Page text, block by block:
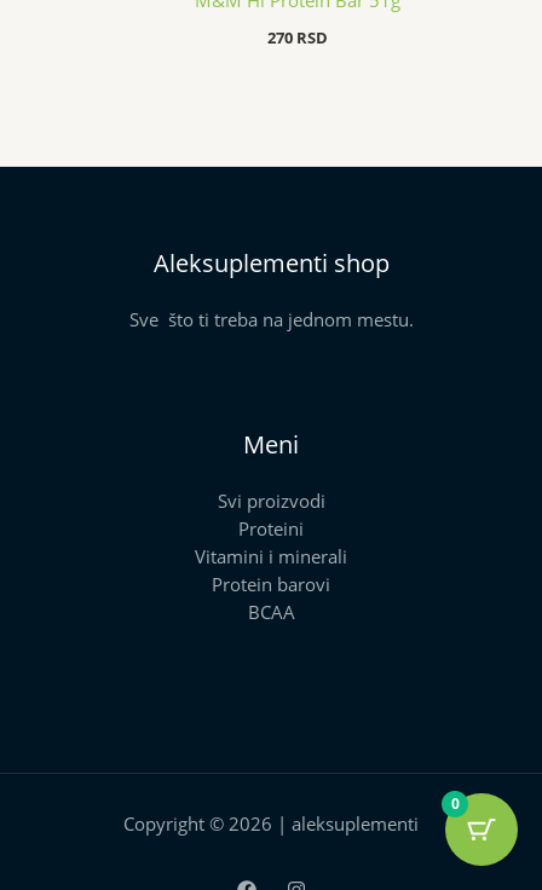
270 RSD
Aleksuplementi shop
Sve što ti treba na jednom mestu.
Meni
Svi proizvodi
Proteini
Vitamini i minerali
Protein barovi
BCAA
Copyright © 2026 | aleksuplementi
0